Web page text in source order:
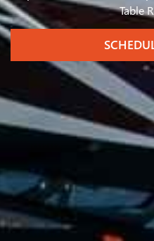
Table